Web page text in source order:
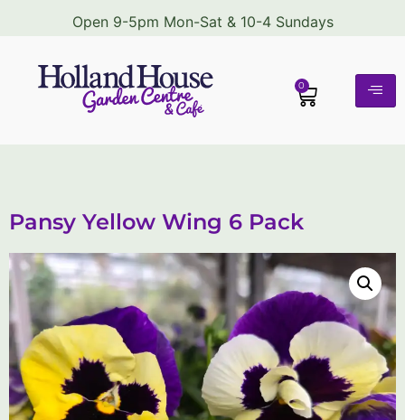
Open 9-5pm Mon-Sat & 10-4 Sundays
0
Pansy Yellow Wing 6 Pack